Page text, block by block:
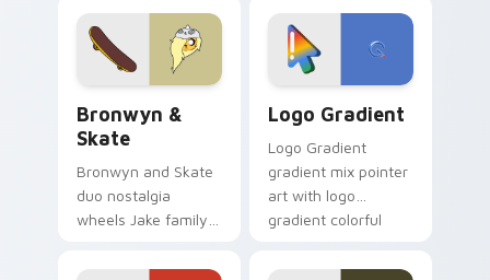
cartoon fans.
custom cursor
tyrant energy.
Bronwyn &
Skate
Bronwyn and Skate
duo nostalgia
wheels Jake family
Adventure Time
Logo Gradient
Logo Gradient
gradient mix pointer
art with logo
gradient colorful
pointer flair on your